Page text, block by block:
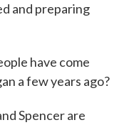
and preparing
have come
a few years ago?
Spencer are